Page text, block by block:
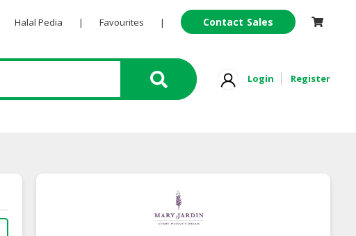
Halal Pedia | Favourites | Contact Sales
Login Register